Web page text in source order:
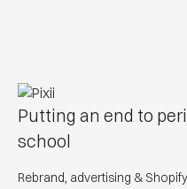
Putting an end to
school
Rebrand, advertising &